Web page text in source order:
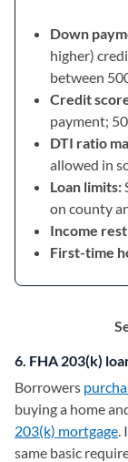
Down
higher)
between
Credit
payment;
DTI ratio
allowed in
Loan limits:
on county
Income
First-time
6. FHA 203(k)
Borrowers
buying a home
203(k) mortgage.
same basic